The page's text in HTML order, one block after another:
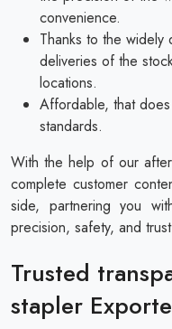
convenience.
Thanks to the widely
deliveries of the
locations.
Affordable, that
standards.
With the help of our
complete customer
side, partnering you
precision, safety, and
Trusted
stapler